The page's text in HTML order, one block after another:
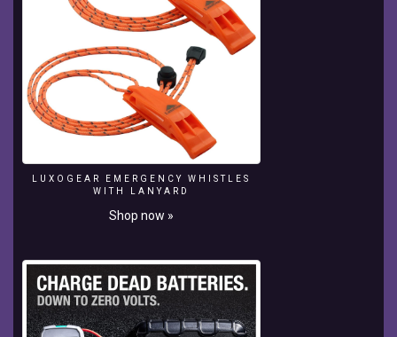
was
very
of
tropicalLUXOGEAR EMERGENCY WHISTLES
WITH LANYARD
Shop now »